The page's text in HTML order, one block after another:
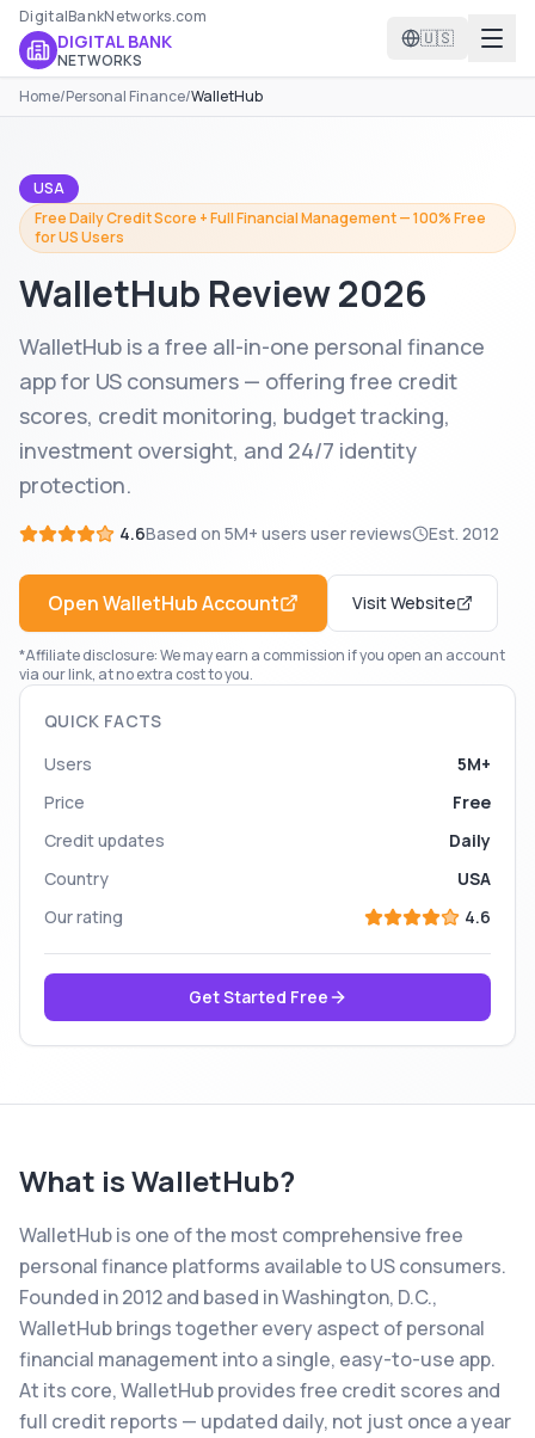
DigitalBankNetworks.com
DIGITAL BANK
NETWORKS
🇺🇸
Home/Personal Finance/WalletHub
USA
Free Daily Credit Score + Full Financial Management — 100% Free
for US Users
WalletHub Review 2026
WalletHub is a free all-in-one personal finance
app for US consumers — offering free credit
scores, credit monitoring, budget tracking,
investment oversight, and 24/7 identity
protection.
4.6Based on 5M+ users user reviews Est. 2012
OpenWalletHubAccount Visit Website
*Affiliate disclosure: We may earn a commission if you open an account
via our link, at no extra cost to you.
QUICK FACTS
Users
5M+
Price
Free
Credit updates
Daily
Country
USA
Our rating
4.6
Get Started Free
What isWalletHub?
WalletHub is one of the most comprehensive free
personal finance platforms available to US consumers.
Founded in 2012 and based in Washington, D.C.,
WalletHub brings together every aspect of personal
financial management into a single, easy-to-use app.
At its core, WalletHub provides free credit scores and
full credit reports — updated daily, not just once a year